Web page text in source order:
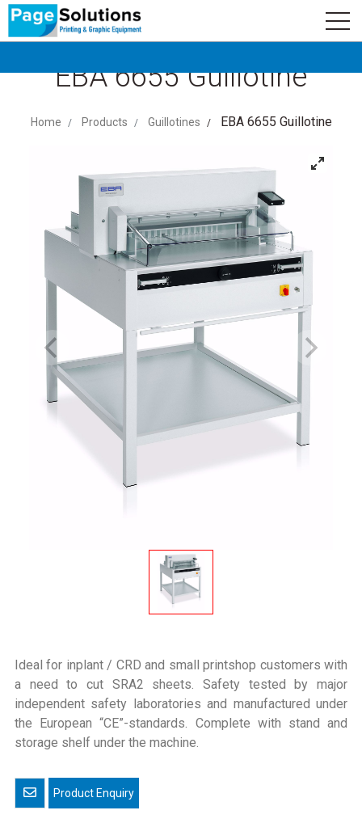
newsletter Subscribe
EBA 6655 Guillotine
Home Products Guillotines EBA 6655 Guillotine
Ideal for inplant / CRD and small printshop customers with
a need to cut SRA2 sheets. Safety tested by major
independent safety laboratories and manufactured under
the European “CE”-standards. Complete with stand and
storage shelf under the machine.
Email a friend